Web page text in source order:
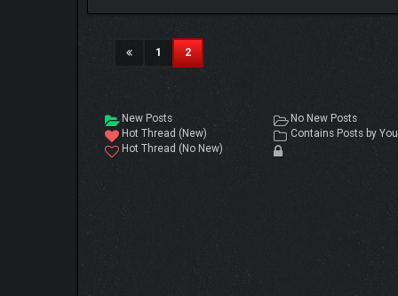
1 2(current)
New Posts
Hot Thread (New)
Hot Thread (No New)
No New Posts
Contains Posts by You